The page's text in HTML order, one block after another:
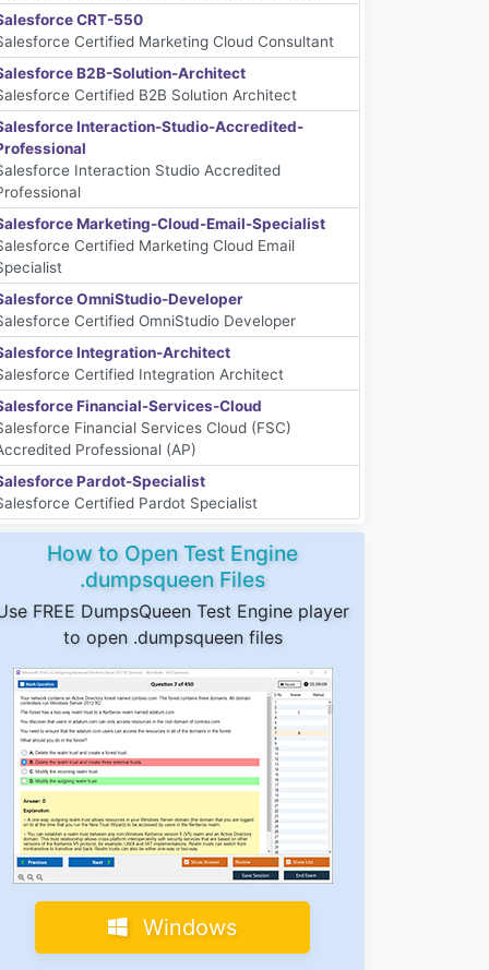
CRT-550
Certified Marketing Cloud Consultant
B2B-Solution-Architect
Certified B2B Solution Architect
Interaction-Studio-Accredited-
Interaction Studio Accredited
Marketing-Cloud-Email-Specialist
Certified Marketing Cloud Email
OmniStudio-Developer
Certified OmniStudio Developer
Integration-Architect
Certified Integration Architect
Financial-Services-Cloud
Financial Services Cloud (FSC)
Professional (AP)
Pardot-Specialist
Certified Pardot Specialist
How to Open Test Engine
.dumpsqueen Files
FREE DumpsQueen Test Engine player
to open .dumpsqueen files
Windows